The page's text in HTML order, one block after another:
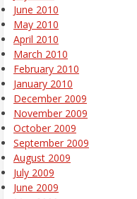
June 2010
May 2010
April 2010
March 2010
February 2010
January 2010
December 2009
November 2009
October 2009
September 2009
August 2009
July 2009
June 2009